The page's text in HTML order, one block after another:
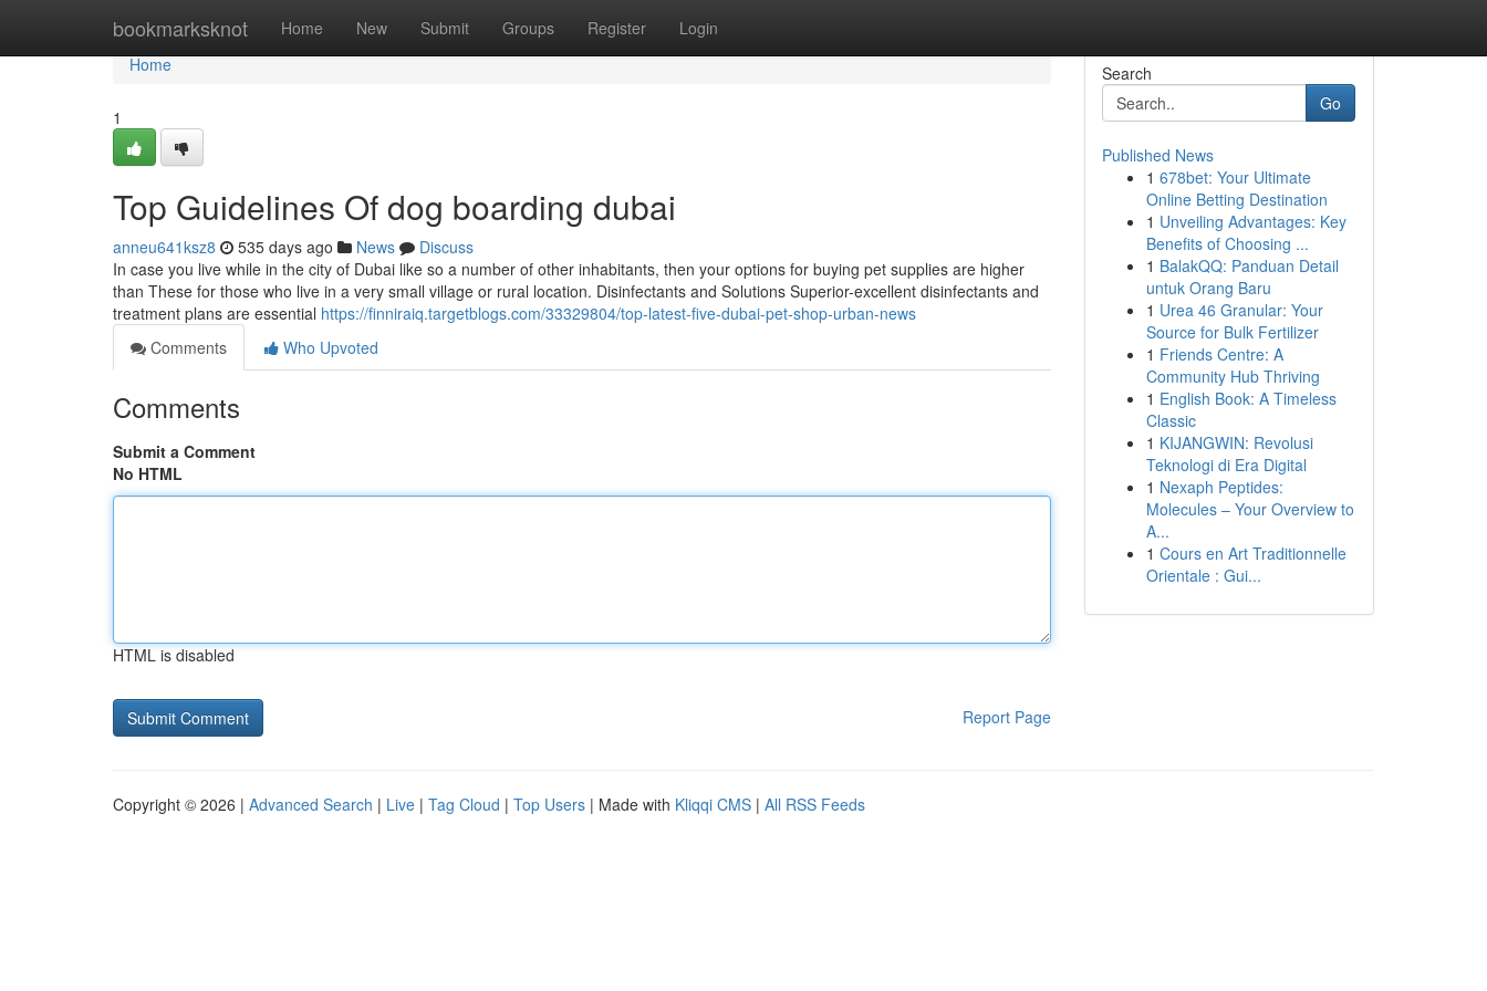
bookmarksknot Home New Submit Groups Register Login
Home
Home
1
Top Guidelines Of dog boarding dubai
anneu641ksz8 535 days ago News
Discuss
In case you live while in the city of Dubai like so a number of other inhabitants, then your options for buying pet supplies are higher
than These for those who live in a very small village or rural location. Disinfectants and Solutions Superior-excellent disinfectants and
treatment plans are essential https://finniraiq.targetblogs.com/33329804/top-latest-five-dubai-pet-shop-urban-news
Comments
Who Upvoted
Comments
Submit a Comment
No HTML
HTML is disabled
Report Page
Search
Go
Published News
1 678bet: Your Ultimate
Online Betting Destination
1 Unveiling Advantages: Key
Benefits of Choosing ...
1 BalakQQ: Panduan Detail
untuk Orang Baru
1 Urea 46 Granular: Your
Source for Bulk Fertilizer
1 Friends Centre: A
Community Hub Thriving
1 English Book: A Timeless
Classic
1 KIJANGWIN: Revolusi
Teknologi di Era Digital
1 Nexaph Peptides:
Molecules – Your Overview to
A...
1 Cours en Art Traditionnelle
Orientale : Gui...
Copyright © 2026 | Advanced Search | Live | Tag Cloud | Top Users | Made with Kliqqi CMS | All RSS Feeds